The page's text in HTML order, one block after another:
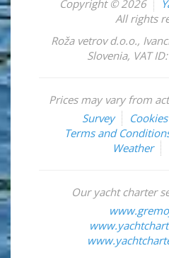
Copyright © 2026
All rights
Roža vetrov d.o.o.,
Slovenia, VAT
Prices may vary from
Survey
Cookies
Terms and
Weather
Our yacht charter